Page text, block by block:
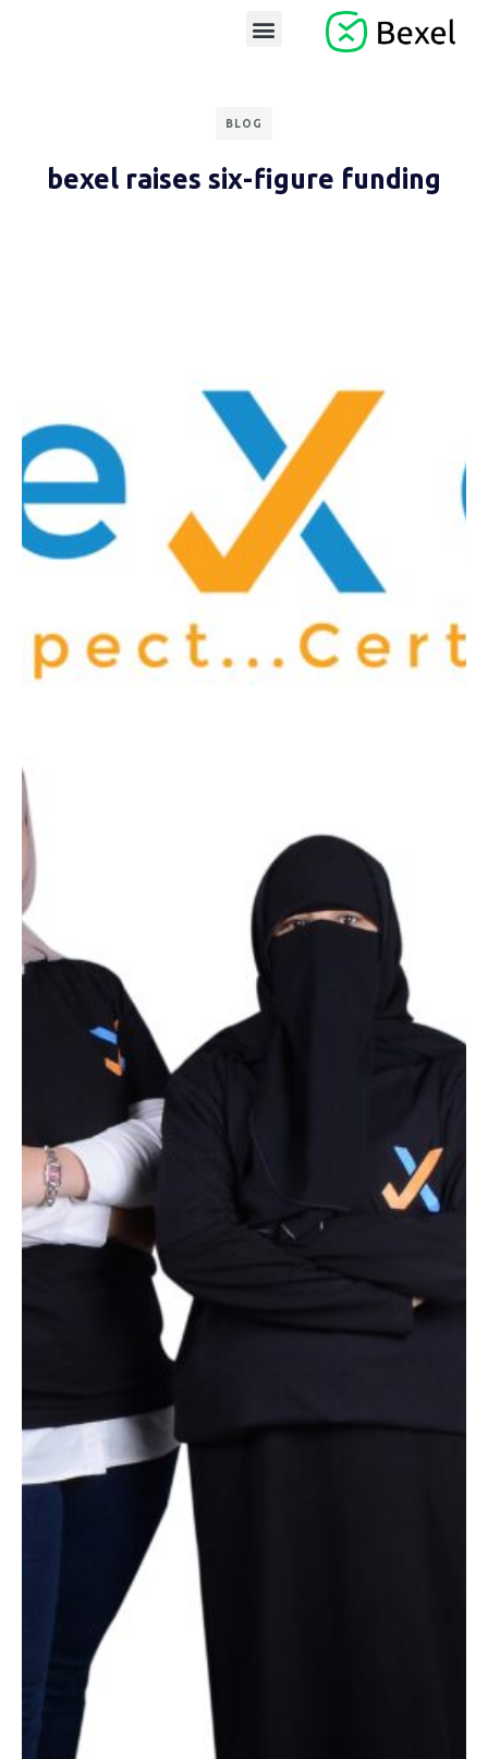
BLOG
bexel raises six-figure funding